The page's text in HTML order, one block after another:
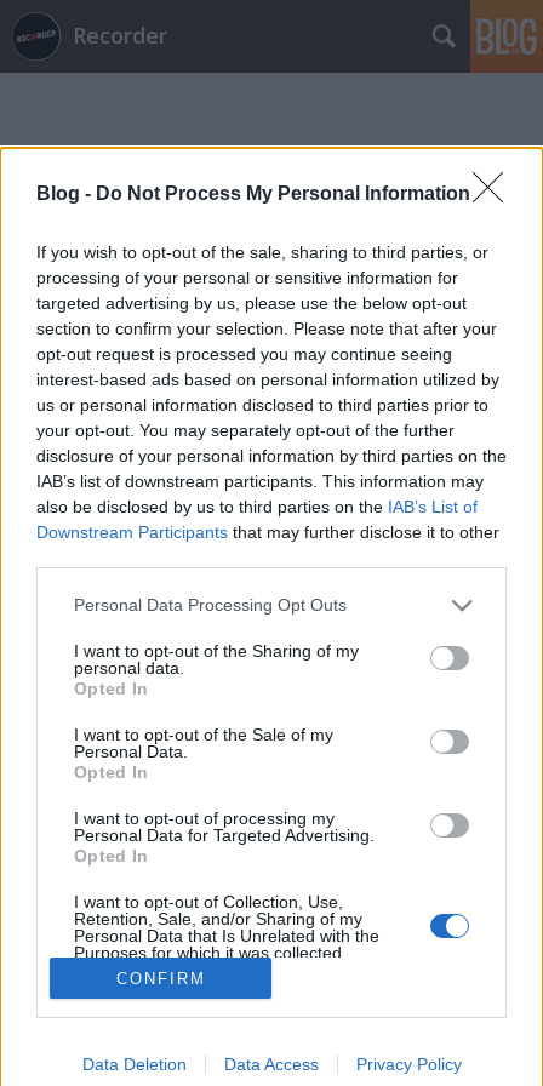
Blog - Do Not Process My Personal Information
If you wish to opt-out of the sale, sharing to third parties, or
processing of your personal or sensitive information for
targeted advertising by us, please use the below opt-out
section to confirm your selection. Please note that after your
opt-out request is processed you may continue seeing
interest-based ads based on personal information utilized by
us or personal information disclosed to third parties prior to
your opt-out. You may separately opt-out of the further
disclosure of your personal information by third parties on the
IAB’s list of downstream participants. This information may
also be disclosed by us to third parties on the IAB’s List of
Downstream Participants that may further disclose it to other
Please note that this website/app uses one or more Google
not limited to your visit or usage behaviour. You may click to
grant or deny consent to Google and its third-party tags to
use your data for below specified purposes in below Google
consent section.
Personal Data Processing Opt Outs
I want to opt-out of the Sharing of my
personal data.
Opted In
I want to opt-out of the Sale of my
Personal Data.
Opted In
I want to opt-out of processing my
Personal Data for Targeted Advertising.
Opted In
I want to opt-out of Collection, Use,
Retention, Sale, and/or Sharing of my
Personal Data that Is Unrelated with the
Purposes for which it was collected.
Opted Out
Google consents
I want to allow Google to enable storage
CONFIRM
Data Deletion Data Access Privacy Policy
Recorder
Címkék»claire_miskimmin
Lemeztáska – Girls Names
A 2009-ben indult északír Girls Names posztpunkos,
(általunk is 2013 legjobb lemezei közé választott)
harmadik album idejére érett be, a kvartett azóta
remix-EP-vel, most vasárnap, október 2-án pedig…